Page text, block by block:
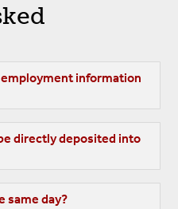
information
directly deposited into
same day?